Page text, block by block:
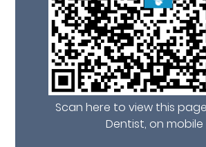
Scan here to view this
Dentist, on mobile